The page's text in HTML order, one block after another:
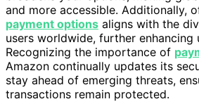
and more accessible. Additionally,
payment options aligns with the
users worldwide, further enhancing
Recognizing the importance of
Amazon continually updates its
stay ahead of emerging threats,
transactions remain protected.